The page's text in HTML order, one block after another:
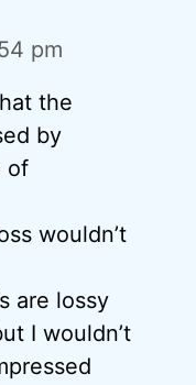
pm
the
by
of
wouldn’t
are lossy
I wouldn’t